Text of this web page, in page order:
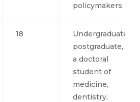
policymakers
18
Undergraduate,
postgraduate, or
a doctoral
student of
medicine,
dentistry,